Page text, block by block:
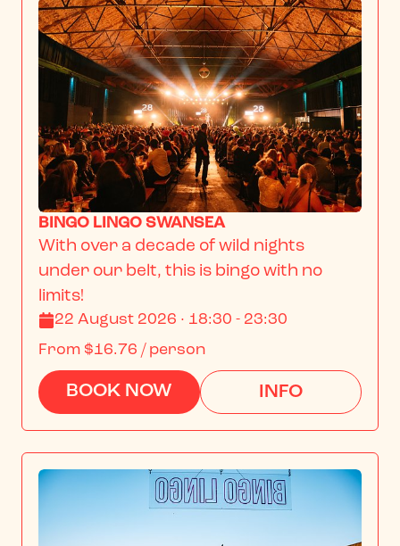
BINGO LINGO SWANSEA
With over a decade of wild nights
under our belt, this is bingo with no
limits!
22 August 2026 · 18:30 - 23:30
From $16.76 / person
BOOK NOW INFO